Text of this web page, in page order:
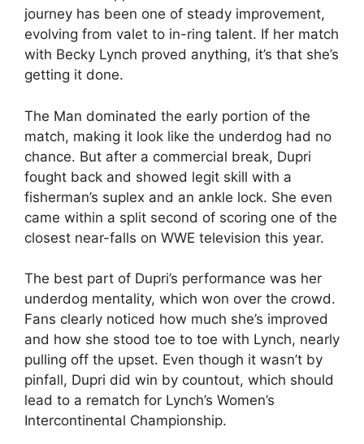
journey has been one of steady improvement,
evolving from valet to in-ring talent. If her match
with Becky Lynch proved anything, it’s that she’s
getting it done.
The Man dominated the early portion of the
match, making it look like the underdog had no
chance. But after a commercial break, Dupri
fought back and showed legit skill with a
fisherman’s suplex and an ankle lock. She even
came within a split second of scoring one of the
closest near-falls on WWE television this year.
The best part of Dupri’s performance was her
underdog mentality, which won over the crowd.
Fans clearly noticed how much she’s improved
and how she stood toe to toe with Lynch, nearly
pulling off the upset. Even though it wasn’t by
pinfall, Dupri did win by countout, which should
lead to a rematch for Lynch’s Women’s
Intercontinental Championship.